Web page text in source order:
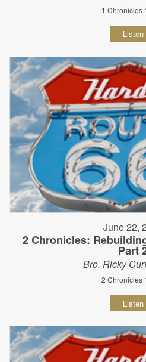
1 Chronicles
Listen
June 22,
2 Chronicles:
Part
Bro. Ricky
2 Chronicles
Listen